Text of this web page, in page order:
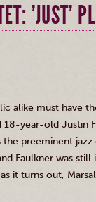
'JUST'
alike must have
year-old Justin
preeminent
Faulkner was
it turns out,